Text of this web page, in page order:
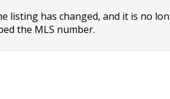
listing has changed, and it is no
the MLS number.